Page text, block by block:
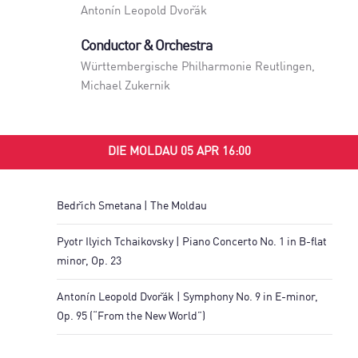
Antonín Leopold Dvořák
Conductor & Orchestra
Württembergische Philharmonie Reutlingen,
Michael Zukernik
DIE MOLDAU 05 APR 16:00
Bedřich Smetana | The Moldau
Pyotr Ilyich Tchaikovsky | Piano Concerto No. 1 in B-flat
minor, Op. 23
Antonín Leopold Dvořák | Symphony No. 9 in E-minor,
Op. 95 (“From the New World”)